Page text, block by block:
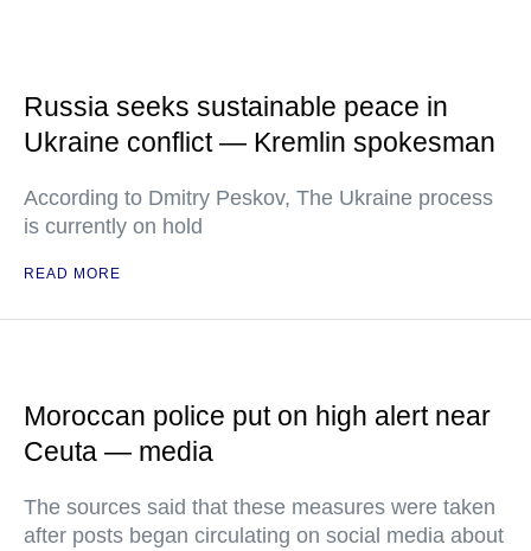
Russia seeks sustainable peace in
Ukraine conflict — Kremlin spokesman
According to Dmitry Peskov, The Ukraine process
is currently on hold
READ MORE
Moroccan police put on high alert near
Ceuta — media
The sources said that these measures were taken
after posts began circulating on social media about